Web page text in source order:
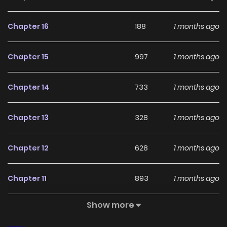
With a growing readership and positive community
continues to reinforce its appeal among online readers.
ahead and making it a great addition to any reading list.
Chapter 16 188 1 months ago
Chapter 15 997 1 months ago
Chapter 14 733 1 months ago
Chapter 13 328 1 months ago
Chapter 12 628 1 months ago
Chapter 11 893 1 months ago
887
Show more